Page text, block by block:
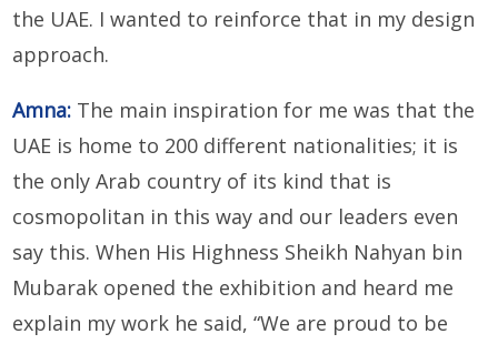
the UAE. I wanted to reinforce that in my design
approach.
Amna: The main inspiration for me was that the
UAE is home to 200 different nationalities; it is
the only Arab country of its kind that is
cosmopolitan in this way and our leaders even
say this. When His Highness Sheikh Nahyan bin
Mubarak opened the exhibition and heard me
explain my work he said, “We are proud to be